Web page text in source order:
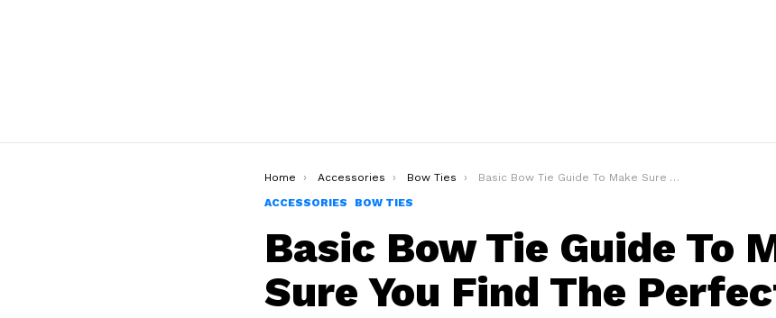
You are here:
Home Accessories Bow Ties
Basic Bow Tie Guide To Make Sure You Find The Perfect Size!
ACCESSORIES
BOW TIES
Basic Bow Tie Guide To
Sure You Find The